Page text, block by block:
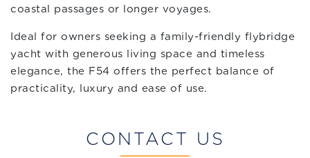
coastal passages or longer voyages.
Ideal for owners seeking a family-friendly flybridge
yacht with generous living space and timeless
elegance, the F54 offers the perfect balance of
practicality, luxury and ease of use.
CONTACT US